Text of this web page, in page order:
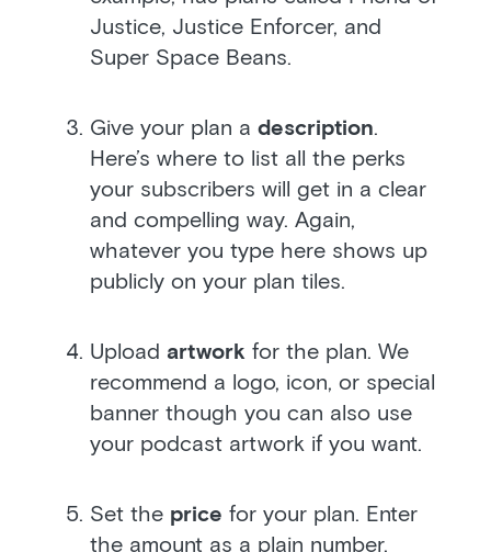
Justice, Justice Enforcer, and
Super Space Beans.
Give your plan adescription.
Here’s where to list all the perks
your subscribers will get in a clear
and compelling way. Again,
whatever you type here shows up
publicly on your plan tiles.
Upload artwork for the plan. We
recommend a logo, icon, or special
banner though you can also use
your podcast artwork if you want.
Set the price for your plan. Enter
the amount as a plain number,